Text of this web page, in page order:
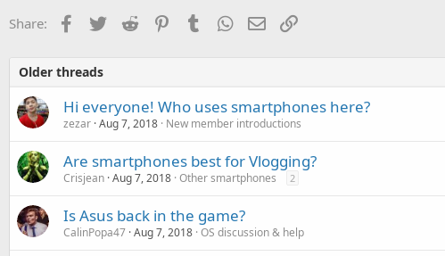
Share: Facebook
Twitter Reddit PinterestTumblrWhatsApp
Email
Older threads
Hi everyone! Who uses smartphones here?
zezar Aug 7, 2018 New member introductions
Are smartphones best for Vlogging?
Crisjean Aug 7, 2018 Other smartphones 2
Is Asus back in the game?
CalinPopa47 Aug 7, 2018 OS discussion & help